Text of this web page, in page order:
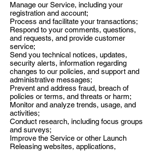
Manage our Service, including your
registration and account;
Process and facilitate your transactions;
Respond to your comments, questions,
and requests, and provide customer
service;
Send you technical notices, updates,
security alerts, information regarding
changes to our policies, and support and
administrative messages;
Prevent and address fraud, breach of
policies or terms, and threats or harm;
Monitor and analyze trends, usage, and
activities;
Conduct research, including focus groups
and surveys;
Improve the Service or other Launch
Releasing websites, applications,